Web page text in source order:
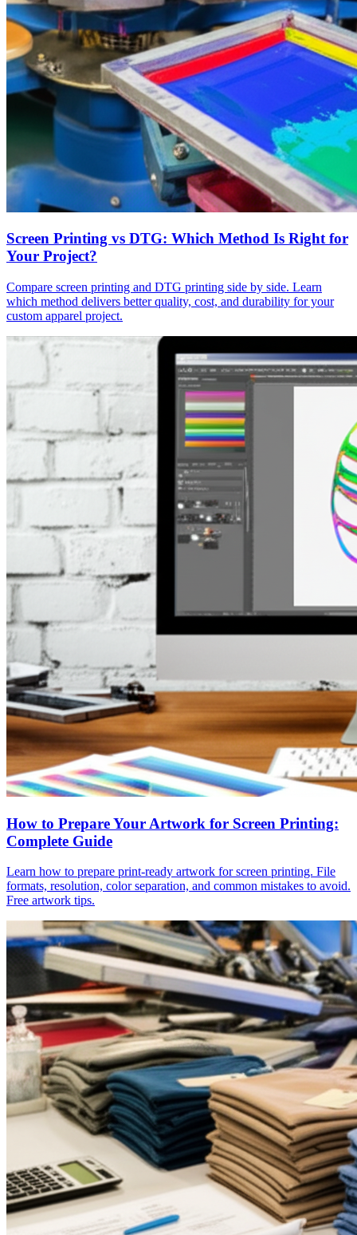
Screen Printing vs DTG: Which Method Is Right for
Your Project?
Compare screen printing and DTG printing side by side. Learn
which method delivers better quality, cost, and durability for your
custom apparel project.
How to Prepare Your Artwork for Screen Printing:
Complete Guide
Learn how to prepare print-ready artwork for screen printing. File
formats, resolution, color separation, and common mistakes to avoid.
Free artwork tips.